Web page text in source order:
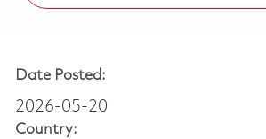
Date Posted:
2026-05-20
Country: